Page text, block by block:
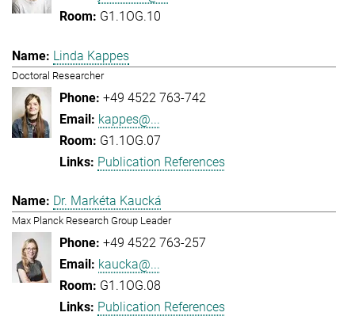
G1.1OG.10
Linda Kappes
Doctoral Researcher
+49 4522 763-742
kappes@...
G1.1OG.07
Publication References
Dr. Markéta Kaucká
Max Planck Research Group Leader
+49 4522 763-257
kaucka@...
G1.1OG.08
Publication References